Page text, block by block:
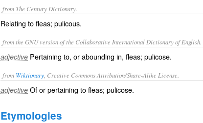
from The Century Dictionary.
Relating to fleas; pulicous.
from the GNU version of the Collaborative International Dictionary of English.
adjective Pertaining to, or abounding in, fleas; pulicose.
from Wiktionary , Creative Commons Attribution/Share-Alike License.
adjective Of or pertaining tofleas; pulicose.
Etymologies